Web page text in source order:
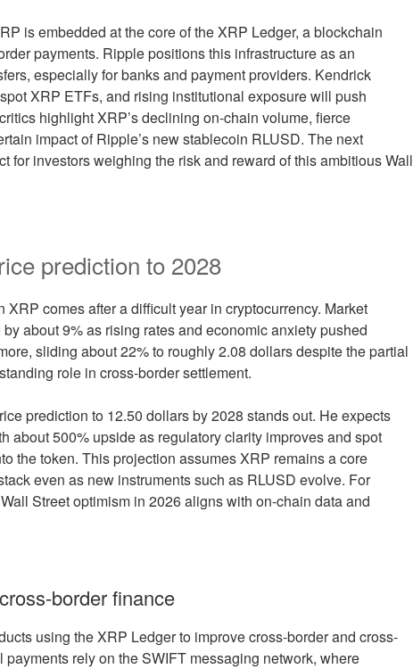
is embedded at the core of the XRP Ledger, a blockchain
payments. Ripple positions this infrastructure as an
especially for banks and payment providers. Kendrick
XRP ETFs, and rising institutional exposure will push
highlight XRP’s declining on-chain volume, fierce
impact of Ripple’s new stablecoin RLUSD. The next
for investors weighing the risk and reward of this ambitious Wall
prediction to 2028
comes after a difficult year in cryptocurrency. Market
about 9% as rising rates and economic anxiety pushed
sliding about 22% to roughly 2.08 dollars despite the partial
role in cross-border settlement.
prediction to 12.50 dollars by 2028 stands out. He expects
about 500% upside as regulatory clarity improves and spot
the token. This projection assumes XRP remains a core
even as new instruments such as RLUSD evolve. For
Street optimism in 2026 aligns with on-chain data and
border finance
using the XRP Ledger to improve cross-border and cross-
rely on the SWIFT messaging network, where